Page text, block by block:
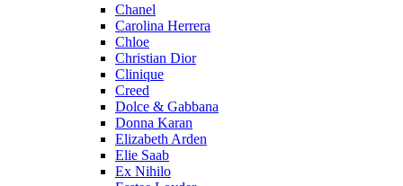
Chanel
Carolina Herrera
Chloe
Christian Dior
Clinique
Creed
Dolce & Gabbana
Donna Karan
Elizabeth Arden
Elie Saab
Ex Nihilo